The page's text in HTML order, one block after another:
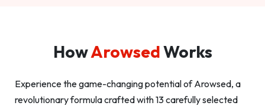
HowArowsedWorks
Experience the game-changing potential of Arowsed, a
revolutionary formula crafted with 13 carefully selected